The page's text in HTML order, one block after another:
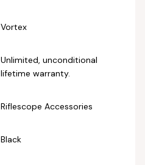
‎Vortex
‎Unlimited, unconditional
lifetime warranty.
‎Riflescope Accessories
‎Black